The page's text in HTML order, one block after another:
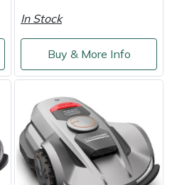
In Stock
Buy & More Info